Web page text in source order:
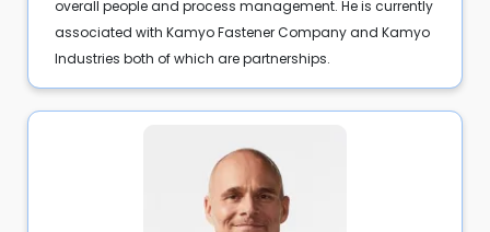
overall people and process management. He is currently
associated with Kamyo Fastener Company and Kamyo
Industries both of which are partnerships.